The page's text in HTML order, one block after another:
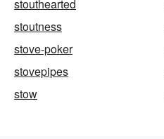
stouthearted
stoutness
stove-poker
stovepipes
stow